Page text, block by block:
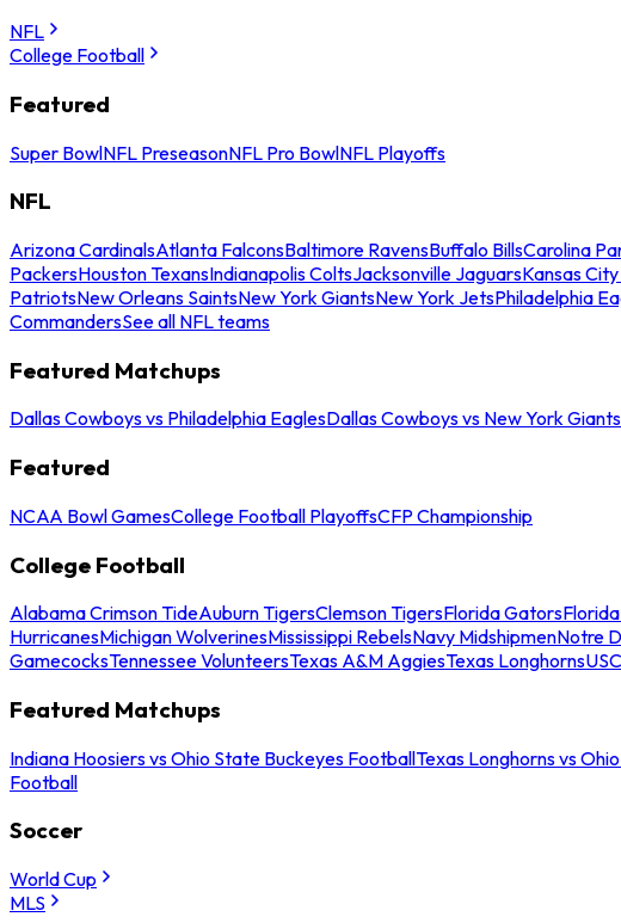
NFL
College Football
Featured
Super BowlNFL PreseasonNFL Pro BowlNFL Playoffs
NFL
Arizona CardinalsAtlanta FalconsBaltimore RavensBuffalo BillsCarolina
PackersHouston TexansIndianapolis ColtsJacksonville JaguarsKansas
PatriotsNew Orleans SaintsNew York GiantsNew York JetsPhiladelphia
CommandersSee all NFL teams
Featured Matchups
Dallas Cowboys vs Philadelphia EaglesDallas Cowboys vs New York Giants
Featured
NCAA Bowl GamesCollege Football PlayoffsCFP Championship
College Football
Alabama Crimson TideAuburn TigersClemson TigersFlorida Gators
HurricanesMichigan WolverinesMississippi RebelsNavy MidshipmenNotre
GamecocksTennessee VolunteersTexas A&M AggiesTexas Longhorns
Featured Matchups
Indiana Hoosiers vs Ohio State Buckeyes FootballTexas Longhorns vs
Football
Soccer
World Cup
MLS